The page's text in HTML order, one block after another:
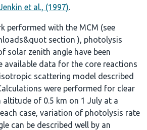
et al., (1997).
performed with the MCM (see
section), photolysis
solar zenith angle have been
available data for the core reactions
scattering model described
were performed for clear
of 0.5 km on 1 July at a
each case, variation of photolysis rate
can be described well by an